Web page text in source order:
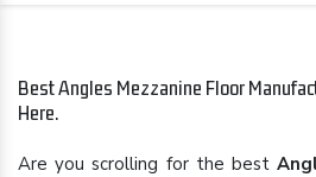
Best Angles Mezzanine Floor
Here.
Are you scrolling for the best